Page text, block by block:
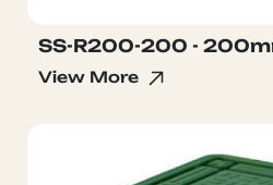
SS-R200-200 -
View More